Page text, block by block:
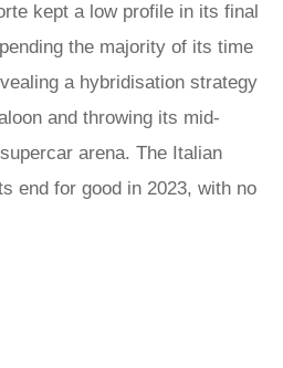
kept a low profile in its final
the majority of its time
a hybridisation strategy
and throwing its mid-
arena. The Italian
end for good in 2023, with no